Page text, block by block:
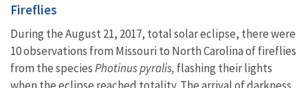
Fireflies
During the August 21, 2017, total solar eclipse, there were
10 observations from Missouri to North Carolina of fireflies
from the speciesPhotinus pyralis, flashing their lights